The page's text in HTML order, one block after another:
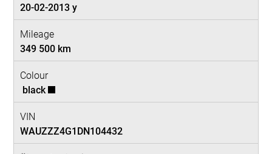
20-02-2013 y
Mileage
349 500 km
Colour
black
VIN
WAUZZZ4G1DN104432